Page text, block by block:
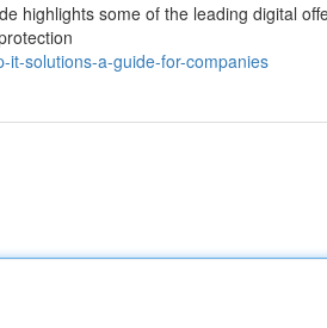
highlights some of the leading digital
it-solutions-a-guide-for-companies